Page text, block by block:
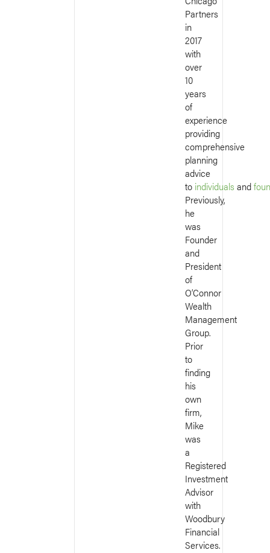
Partners
in
2017
with
over
10
years
of
experience
providing
comprehensive
planning
advice
to individuals and
Previously,
he
was
Founder
and
President
of
O’Connor
Wealth
Management
Group.
Prior
to
finding
his
own
firm,
Mike
was
a
Registered
Investment
Advisor
with
Woodbury
Financial
Services.